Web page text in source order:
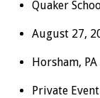
Quaker
August 27,
Horsham, PA
Private Event